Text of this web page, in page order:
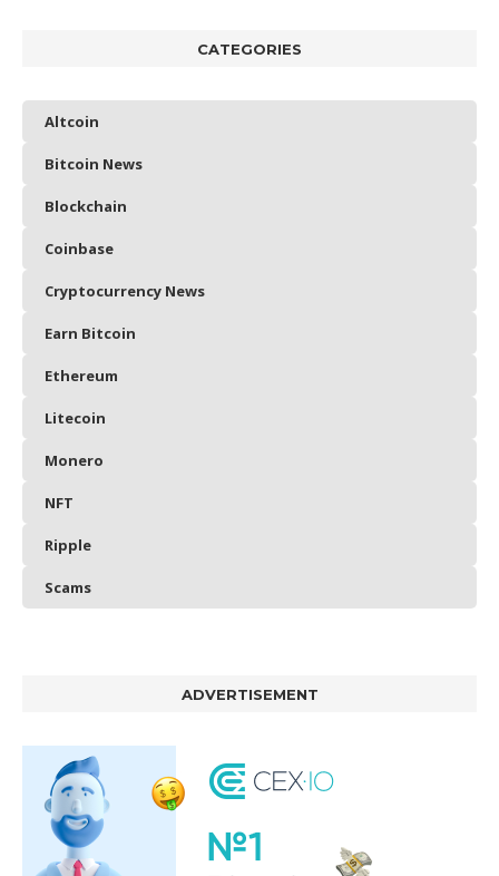
CATEGORIES
Altcoin
Bitcoin News
Blockchain
Coinbase
Cryptocurrency News
Earn Bitcoin
Ethereum
Litecoin
Monero
NFT
Ripple
Scams
ADVERTISEMENT